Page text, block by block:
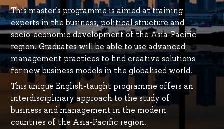
This master’s programme is aimed at training
experts in the business, political structure and
socio-economic development of the Asia-Pacific
region. Graduates will be able to use advanced
management practices to find creative solutions
for new business models in the globalised world.
This unique English-taught programme offers an
interdisciplinary approach to the study of
business and management in the modern
countries of the Asia-Pacific region.